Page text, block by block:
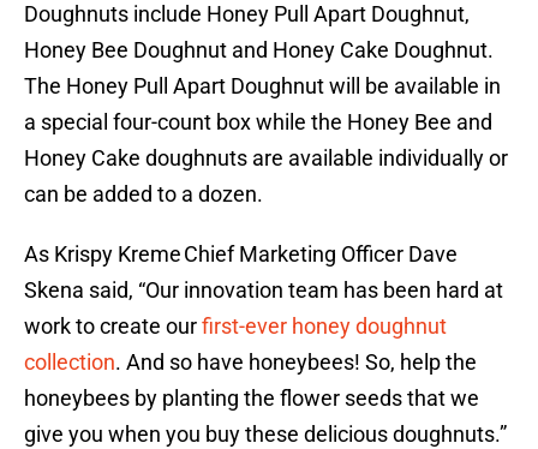
Doughnuts include Honey Pull Apart Doughnut,
Honey Bee Doughnut and Honey Cake Doughnut.
The Honey Pull Apart Doughnut will be available in
a special four-count box while the Honey Bee and
Honey Cake doughnuts are available individually or
can be added to a dozen.
As Krispy Kreme Chief Marketing Officer Dave
Skena said, “Our innovation team has been hard at
work to create ourfirst-ever honey doughnut
collection. And so have honeybees! So, help the
honeybees by planting the flower seeds that we
give you when you buy these delicious doughnuts.”